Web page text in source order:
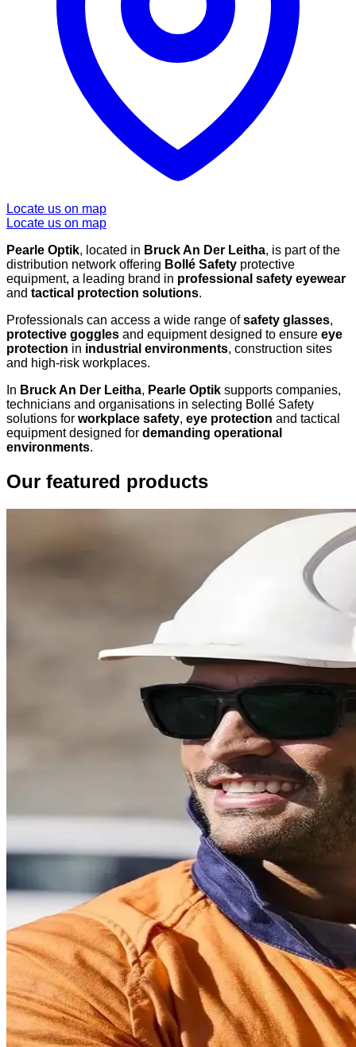
Locate us on map
Locate us on map
Pearle Optik, located in Bruck An Der Leitha, is part of the
distribution network offering Bollé Safety protective
equipment, a leading brand in professional safety eyewear
and tactical protection solutions.
Professionals can access a wide range ofsafety glasses,
protective goggles and equipment designed to ensure eye
protection in industrial environments, construction sites
and high-risk workplaces.
In Bruck An Der Leitha, Pearle Optik supports companies,
technicians and organisations in selecting Bollé Safety
solutions for workplace safety, eye protection and tactical
equipment designed for demanding operational
environments.
Our featured products